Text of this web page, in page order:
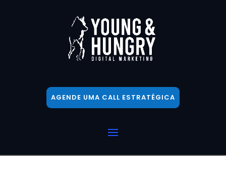
AGENDE UMA CALL ESTRATÉGICA